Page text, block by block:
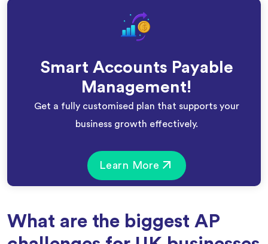
Smart Accounts Payable
Management!
Get a fully customised plan that supports your
business growth effectively.
Learn More
What are the biggest AP